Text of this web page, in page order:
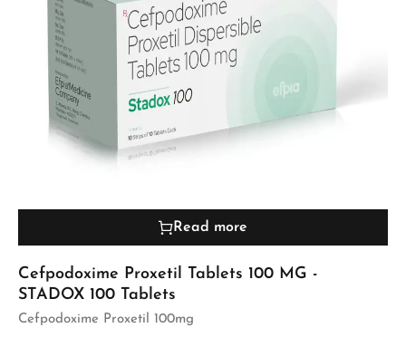
Read more
Cefpodoxime Proxetil Tablets 100 MG -
STADOX 100 Tablets
Cefpodoxime Proxetil 100mg